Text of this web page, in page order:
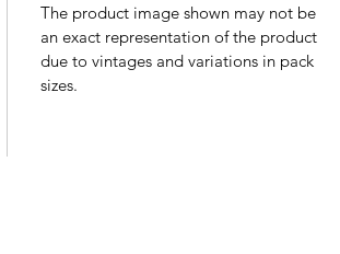
The product image shown may not be
an exact representation of the product
due to vintages and variations in pack
sizes.